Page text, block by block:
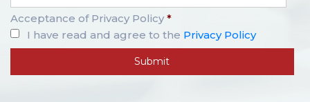
Acceptance of Privacy Policy *
I have read and agree to the Privacy Policy